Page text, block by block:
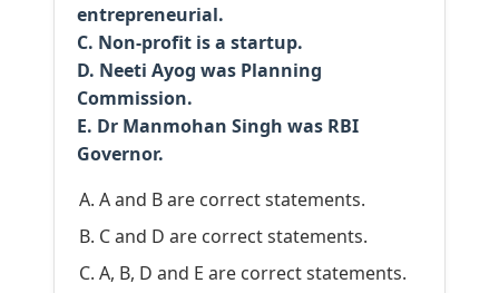
entrepreneurial.
C. Non-profit is a startup.
D. Neeti Ayog was Planning
Commission.
E. Dr Manmohan Singh was RBI
Governor.
A and B are correct statements.
C and D are correct statements.
A, B, D and E are correct statements.